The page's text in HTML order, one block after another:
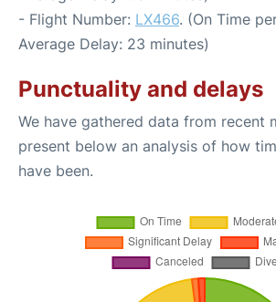
- Flight Number: LX466. (On Time
Average Delay: 23 minutes)
Punctuality and delays
We have gathered data from recent
present below an analysis of how
have been.